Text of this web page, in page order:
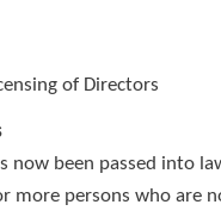
of Directors
now been passed into
persons who are